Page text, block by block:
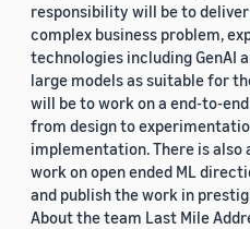
responsibility will be to
complex business problem,
technologies including GenAI
large models as suitable for
will be to work on a end-to-
from design to
implementation. There is
work on open ended ML
and publish the work in
About the team Last Mile